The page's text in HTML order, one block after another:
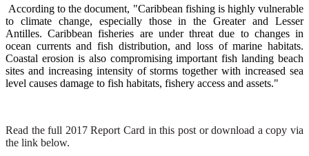
According to the document, "Caribbean fishing is highly vulnerable
to climate change, especially those in the Greater and Lesser
Antilles. Caribbean fisheries are under threat due to changes in
ocean currents and fish distribution, and loss of marine habitats.
Coastal erosion is also compromising important fish landing beach
sites and increasing intensity of storms together with increased sea
level causes damage to fish habitats, fishery access and assets."
Read the full 2017 Report Card in this post or download a copy via
the link below.